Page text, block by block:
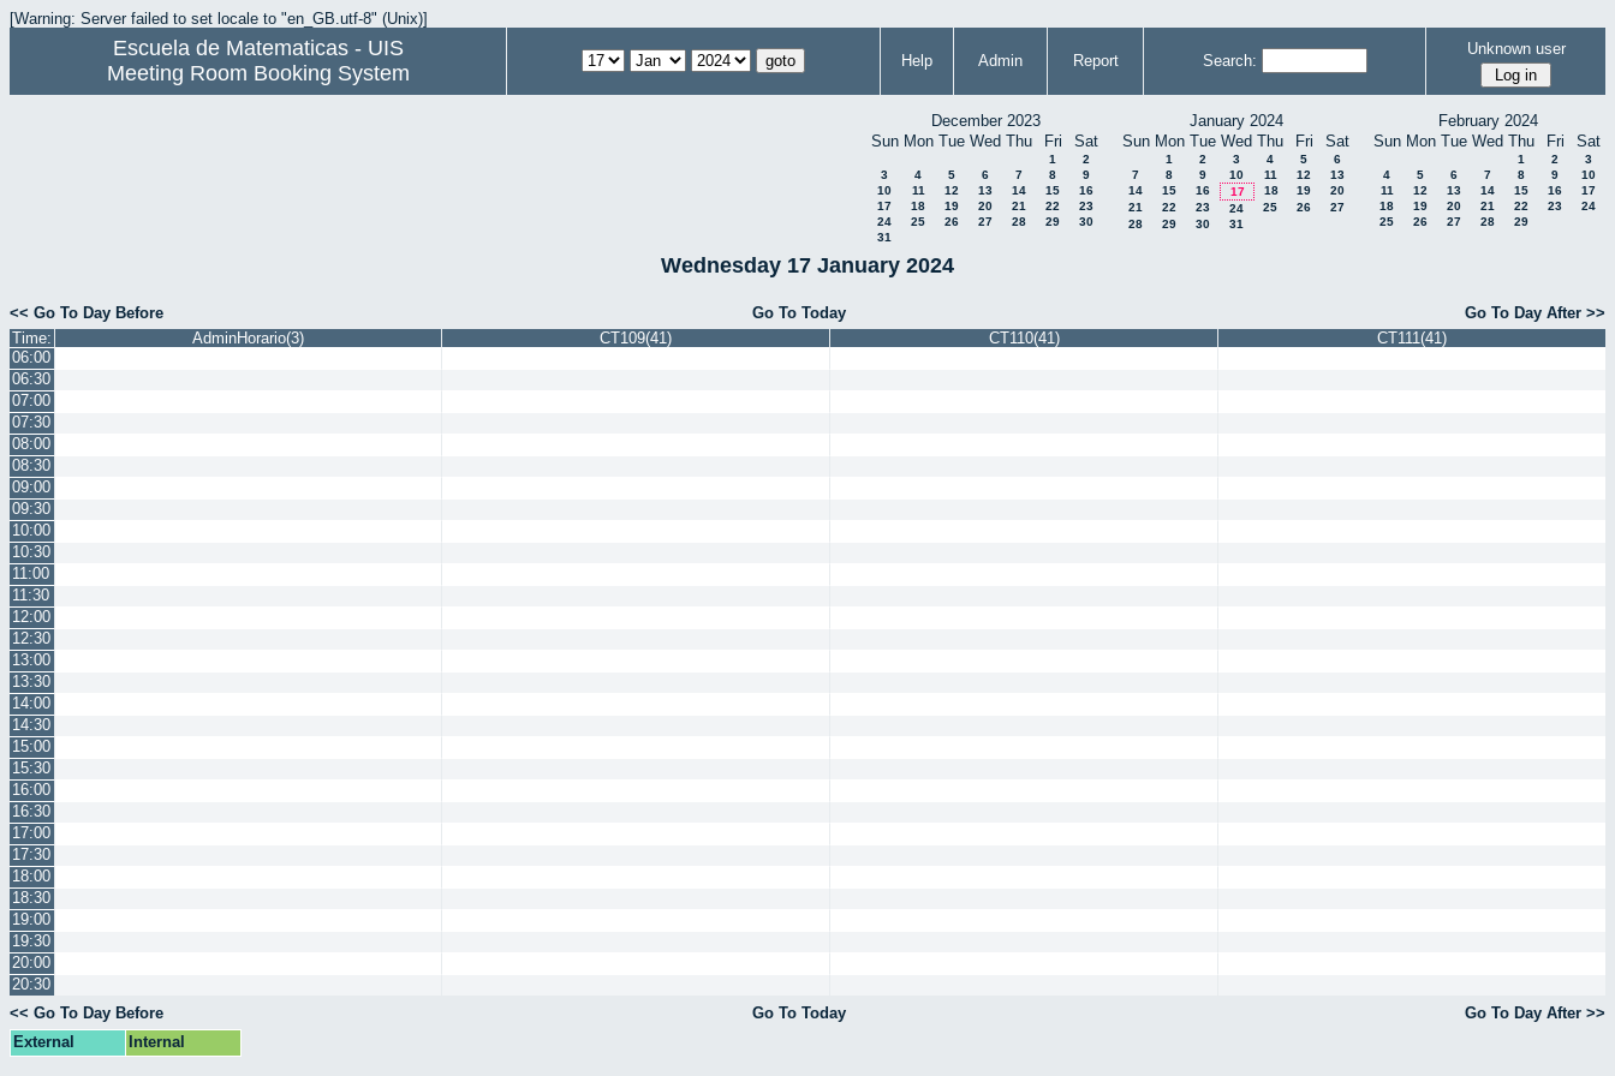
[Warning: Server failed to set locale to "en_GB.utf-8" (Unix)]
Escuela de Matematicas - UIS
Meeting Room Booking System
Help Admin Report Search:
Unknown user
December 2023
Sun Mon Tue Wed Thu Fri Sat
1
2
3
4 5 6 7 8
9
10
11 12 13 14 15
16
17
18 19 20 21 22
23
24
25 26 27 28 29
30
31
January 2024
Sun Mon Tue Wed Thu Fri Sat
1 2 3 4 5
6
7
8 9 10 11 12
13
14
15 16 17 18 19
20
21
22 23 24 25 26
27
28
29 30 31
February 2024
Sun Mon Tue Wed Thu Fri Sat
1 2
3
4
5 6 7 8 9
10
11
12 13 14 15 16
17
18
19 20 21 22 23
24
25
26 27 28 29
Wednesday 17 January 2024
<< Go To Day Before Go To Today
Go To Day After >>
Time:
AdminHorario(3) CT109(41) CT110(41)
CT111(41)
06:00
06:30
07:00
07:30
08:00
08:30
09:00
09:30
10:00
10:30
11:00
11:30
12:00
12:30
13:00
13:30
14:00
14:30
15:00
15:30
16:00
16:30
17:00
17:30
18:00
18:30
19:00
19:30
20:00
20:30
<< Go To Day Before
Go To Today
Go To Day After >>
External
Internal